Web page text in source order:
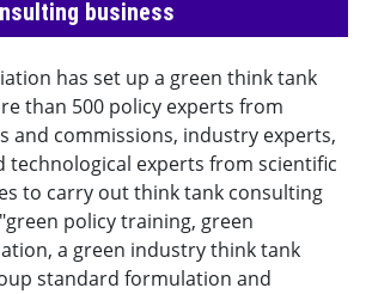
business
has set up a green think tank
than 500 policy experts from
and commissions, industry experts,
technological experts from scientific
to carry out think tank consulting
policy training, green
a green industry think tank
standard formulation and